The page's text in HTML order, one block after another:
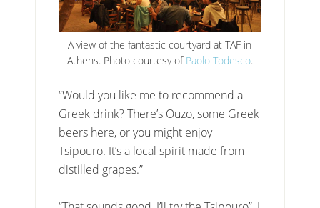
A view of the fantastic courtyard at TAF in
Athens. Photo courtesy of Paolo Todesco.
“Would you like me to recommend a
Greek drink? There’s Ouzo, some Greek
beers here, or you might enjoy
Tsipouro. It’s a local spirit made from
distilled grapes.”